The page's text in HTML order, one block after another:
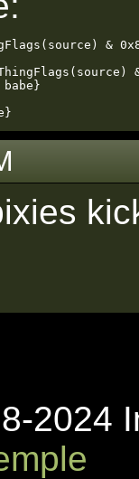
&
babe}
2024